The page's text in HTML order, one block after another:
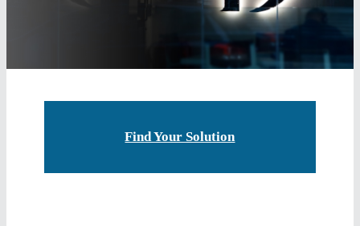
Find Your Solution